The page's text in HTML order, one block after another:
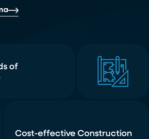
of
Cost-effective Construction